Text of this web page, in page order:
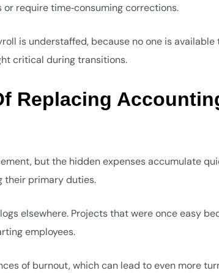
require time‑consuming corrections.
is understaffed, because no one is available
critical during transitions.
Replacing
but the hidden expenses accumulate
their primary duties.
elsewhere. Projects that were once easy
employees.
of burnout, which can lead to even more